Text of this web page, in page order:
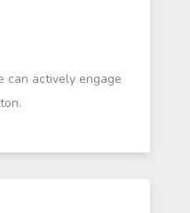
can actively engage